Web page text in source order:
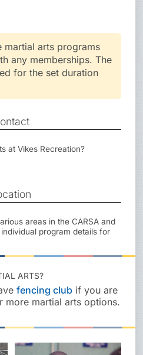
martial arts programs
any memberships. The
for the set duration
at Vikes Recreation?
areas in the CARSA and
program details for
ARTS?
fencing club if you are
more martial arts options.